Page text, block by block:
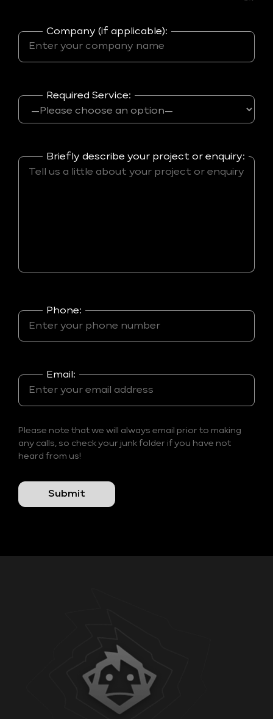
Company (if applicable):
Required Service:
Briefly describe your project or enquiry:
Phone:
Email:
Please note that we will always email prior to making
any calls, so check your junk folder if you have not
heard from us!